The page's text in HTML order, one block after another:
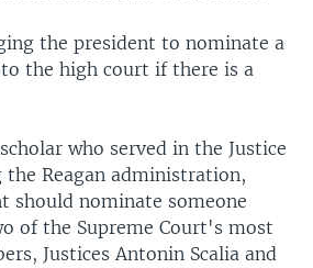
the president to nominate a
the high court if there is a
who served in the Justice
Reagan administration,
should nominate someone
of the Supreme Court's most
Justices Antonin Scalia and